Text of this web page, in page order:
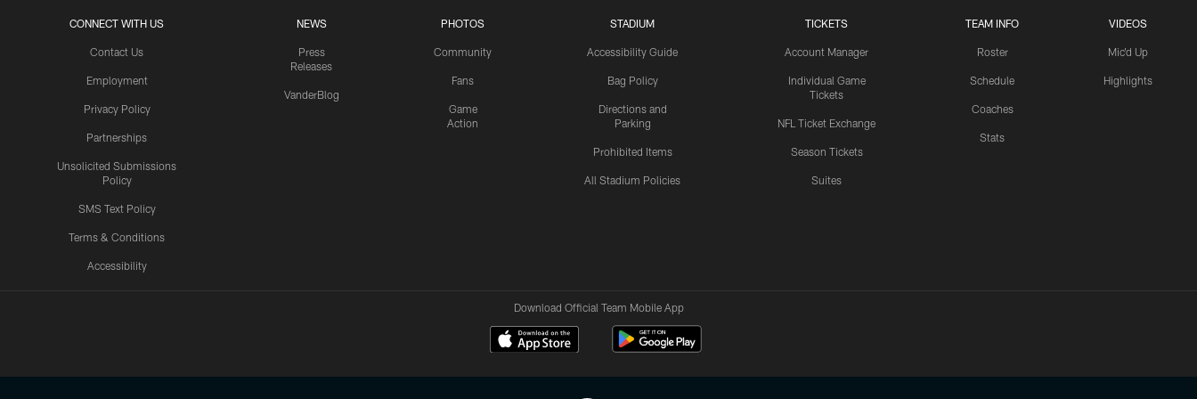
CONNECT WITH US
Contact Us
Employment
Privacy Policy
Partnerships
Unsolicited Submissions
Policy
SMS Text Policy
Terms & Conditions
Accessibility
NEWS
Press
Releases
VanderBlog
PHOTOS
Community
Fans
Game
Action
STADIUM
Accessibility Guide
Bag Policy
Directions and
Parking
Prohibited Items
All Stadium Policies
TICKETS
Account Manager
Individual Game
Tickets
NFL Ticket Exchange
Season Tickets
Suites
TEAM INFO
Roster
Schedule
Coaches
Stats
VIDEOS
Mic'd Up
Highlights
Download Official Team Mobile App